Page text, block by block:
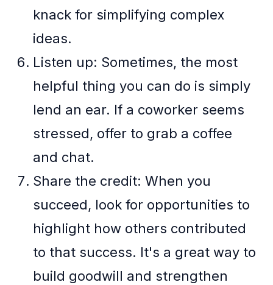
knack for simplifying complex
ideas.
Listen up: Sometimes, the most
helpful thing you can do is simply
lend an ear. If a coworker seems
stressed, offer to grab a coffee
and chat.
Share the credit: When you
succeed, look for opportunities to
highlight how others contributed
to that success. It's a great way to
build goodwill and strengthen